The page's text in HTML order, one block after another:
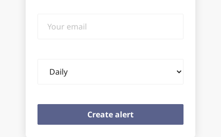
email
frequency